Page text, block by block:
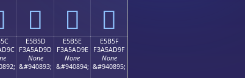
󥭍 󥭎 󥭏
E5B5D
F3A5AD9D
None
&#940893;
E5B5E
F3A5AD9E
None
&#940894;
E5B5F
F3A5AD9F
None
&#940895;